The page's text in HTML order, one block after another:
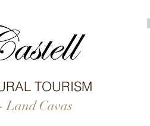
TOURISM
Land Cavas